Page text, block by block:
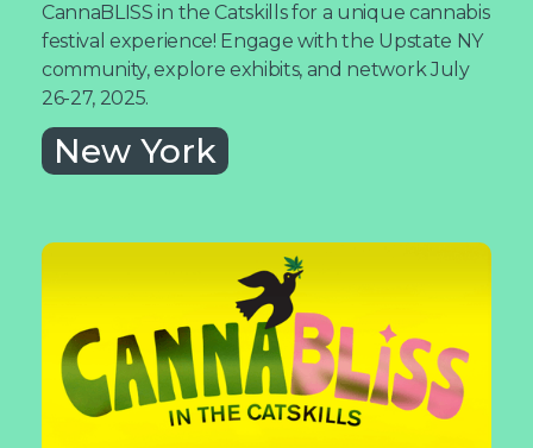
CannaBLISS in the Catskills for a unique cannabis
festival experience! Engage with the Upstate NY
community, explore exhibits, and network July
26-27, 2025.
New York